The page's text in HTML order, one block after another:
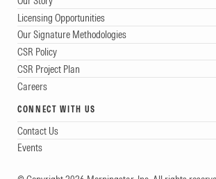
Licensing Opportunities
Our Signature Methodologies
CSR Policy
CSR Project Plan
Careers
CONNECT WITH US
Contact Us
Events